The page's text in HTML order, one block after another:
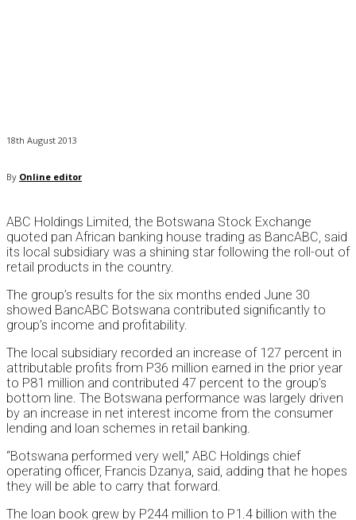
18th August 2013
By Online editor
ABC Holdings Limited, the Botswana Stock Exchange
quoted pan African banking house trading as BancABC, said
its local subsidiary was a shining star following the roll-out of
retail products in the country.
The group’s results for the six months ended June 30
showed BancABC Botswana contributed significantly to
group’s income and profitability.
The local subsidiary recorded an increase of 127 percent in
attributable profits from P36 million earned in the prior year
to P81 million and contributed 47 percent to the group’s
bottom line. The Botswana performance was largely driven
by an increase in net interest income from the consumer
lending and loan schemes in retail banking.
“Botswana performed very well,” ABC Holdings chief
operating officer, Francis Dzanya, said, adding that he hopes
they will be able to carry that forward.
The loan book grew by P244 million to P1.4 billion with the